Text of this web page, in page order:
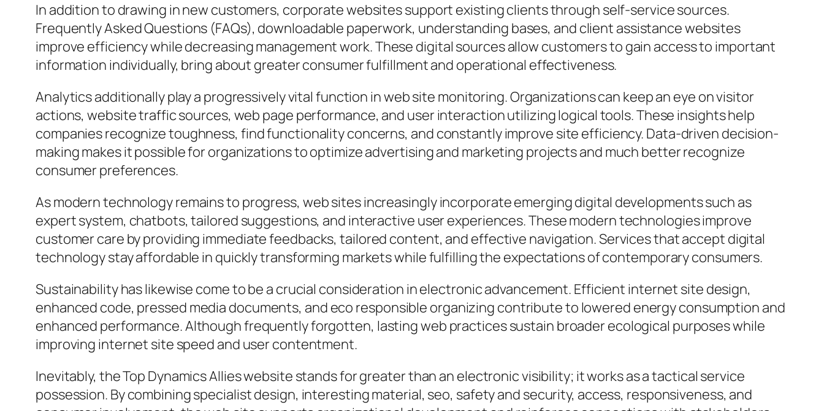
In addition to drawing in new customers, corporate websites support existing clients through self-service sources.
Frequently Asked Questions (FAQs), downloadable paperwork, understanding bases, and client assistance websites
improve efficiency while decreasing management work. These digital sources allow customers to gain access to important
information individually, bring about greater consumer fulfillment and operational effectiveness.
Analytics additionally play a progressively vital function in web site monitoring. Organizations can keep an eye on visitor
actions, website traffic sources, web page performance, and user interaction utilizing logical tools. These insights help
companies recognize toughness, find functionality concerns, and constantly improve site efficiency. Data-driven decision-
making makes it possible for organizations to optimize advertising and marketing projects and much better recognize
consumer preferences.
As modern technology remains to progress, web sites increasingly incorporate emerging digital developments such as
expert system, chatbots, tailored suggestions, and interactive user experiences. These modern technologies improve
customer care by providing immediate feedbacks, tailored content, and effective navigation. Services that accept digital
technology stay affordable in quickly transforming markets while fulfilling the expectations of contemporary consumers.
Sustainability has likewise come to be a crucial consideration in electronic advancement. Efficient internet site design,
enhanced code, pressed media documents, and eco responsible organizing contribute to lowered energy consumption and
enhanced performance. Although frequently forgotten, lasting web practices sustain broader ecological purposes while
improving internet site speed and user contentment.
Inevitably, the Top Dynamics Allies website stands for greater than an electronic visibility; it works as a tactical service
possession. By combining specialist design, interesting material, seo, safety and security, access, responsiveness, and